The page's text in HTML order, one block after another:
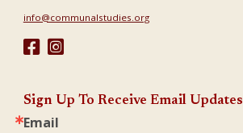
info@communalstudies.org
Sign Up To Receive Email Updates
Email